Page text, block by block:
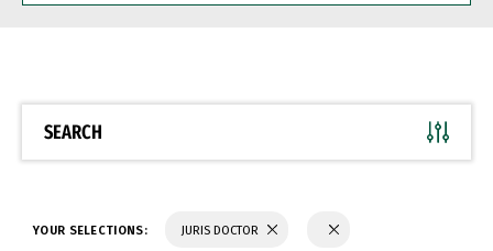
BE
SEARCH
YOUR SELECTIONS: JURIS DOCTOR